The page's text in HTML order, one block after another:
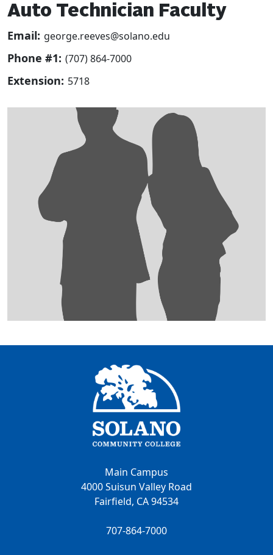
Auto Technician Faculty
Email: george.reeves@solano.edu
Phone #1: (707) 864-7000
Extension: 5718
Main Campus
4000 Suisun Valley Road
Fairfield, CA 94534
707-864-7000